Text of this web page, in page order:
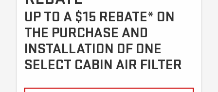
UP TO A $15 REBATE* ON
THE PURCHASE AND
INSTALLATION OF ONE
SELECT CABIN AIR FILTER